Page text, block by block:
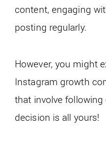
content, engaging
posting regularly.
However, you might
Instagram growth
that involve
decision is all yours!